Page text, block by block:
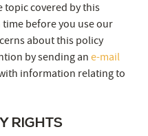
topic covered by this
before you use our
about this policy
by sending an e-mail
information relating to
RIGHTS